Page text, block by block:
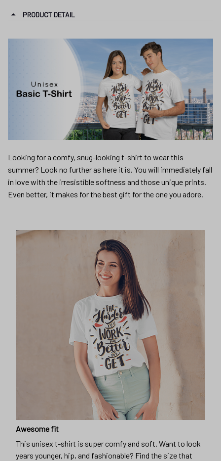
PRODUCT DETAIL
Looking for a comfy, snug-looking t-shirt to wear this
summer? Look no further as here it is. You will immediately fall
in love with the irresistible softness and those unique prints.
Even better, it makes for the best gift for the one you adore.
Awesome fit
This unisex t-shirt is super comfy and soft. Want to look
years younger, hip, and fashionable? Find the size that